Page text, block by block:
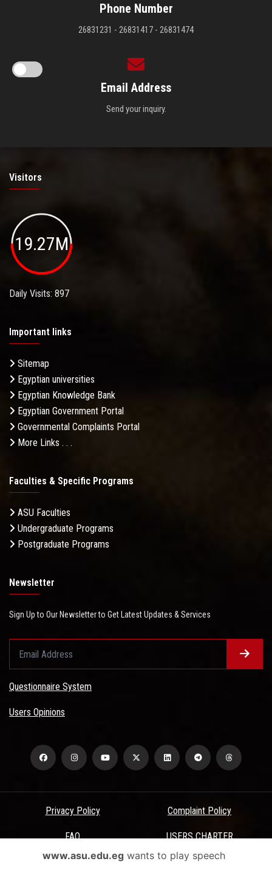
Phone Number
26831231 - 26831417 - 26831474
Email Address
Send your inquiry.
Visitors
19.27M
Daily Visits: 897
Important links
Sitemap
Egyptian universities
Egyptian Knowledge Bank
Egyptian Government Portal
Governmental Complaints Portal
More Links . . .
Faculties & Specific Programs
ASU Faculties
Undergraduate Programs
Postgraduate Programs
Newsletter
Sign Up to Our Newsletter to Get Latest Updates & Services
Questionnaire System
Users Opinions
Privacy Policy Complaint Policy
FAQ USERS CHARTER
Terms & Conditions
www.asu.edu.egwants to play speech